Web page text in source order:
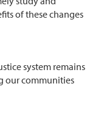
of these changes
system remains
our communities